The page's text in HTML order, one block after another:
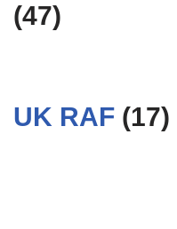
(47)
UK RAF (17)